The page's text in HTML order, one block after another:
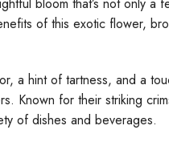
bloom that’s not only
of this exotic flower,
a hint of tartness, and a
Known for their striking
of dishes and beverages.